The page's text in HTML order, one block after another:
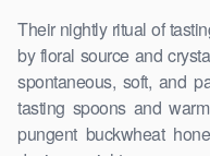
Their nightly ritual of
by floral source and
spontaneous, soft, and
tasting spoons and
pungent buckwheat